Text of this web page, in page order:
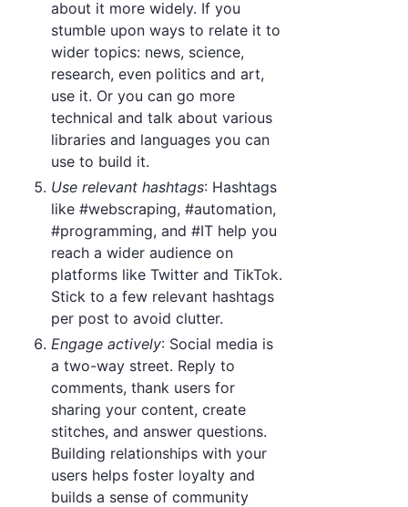
about it more widely. If you
stumble upon ways to relate it to
wider topics: news, science,
research, even politics and art,
use it. Or you can go more
technical and talk about various
libraries and languages you can
use to build it.
Use relevant hashtags: Hashtags
like #webscraping, #automation,
#programming, and #IT help you
reach a wider audience on
platforms like Twitter and TikTok.
Stick to a few relevant hashtags
per post to avoid clutter.
Engage actively: Social media is
a two-way street. Reply to
comments, thank users for
sharing your content, create
stitches, and answer questions.
Building relationships with your
users helps foster loyalty and
builds a sense of community